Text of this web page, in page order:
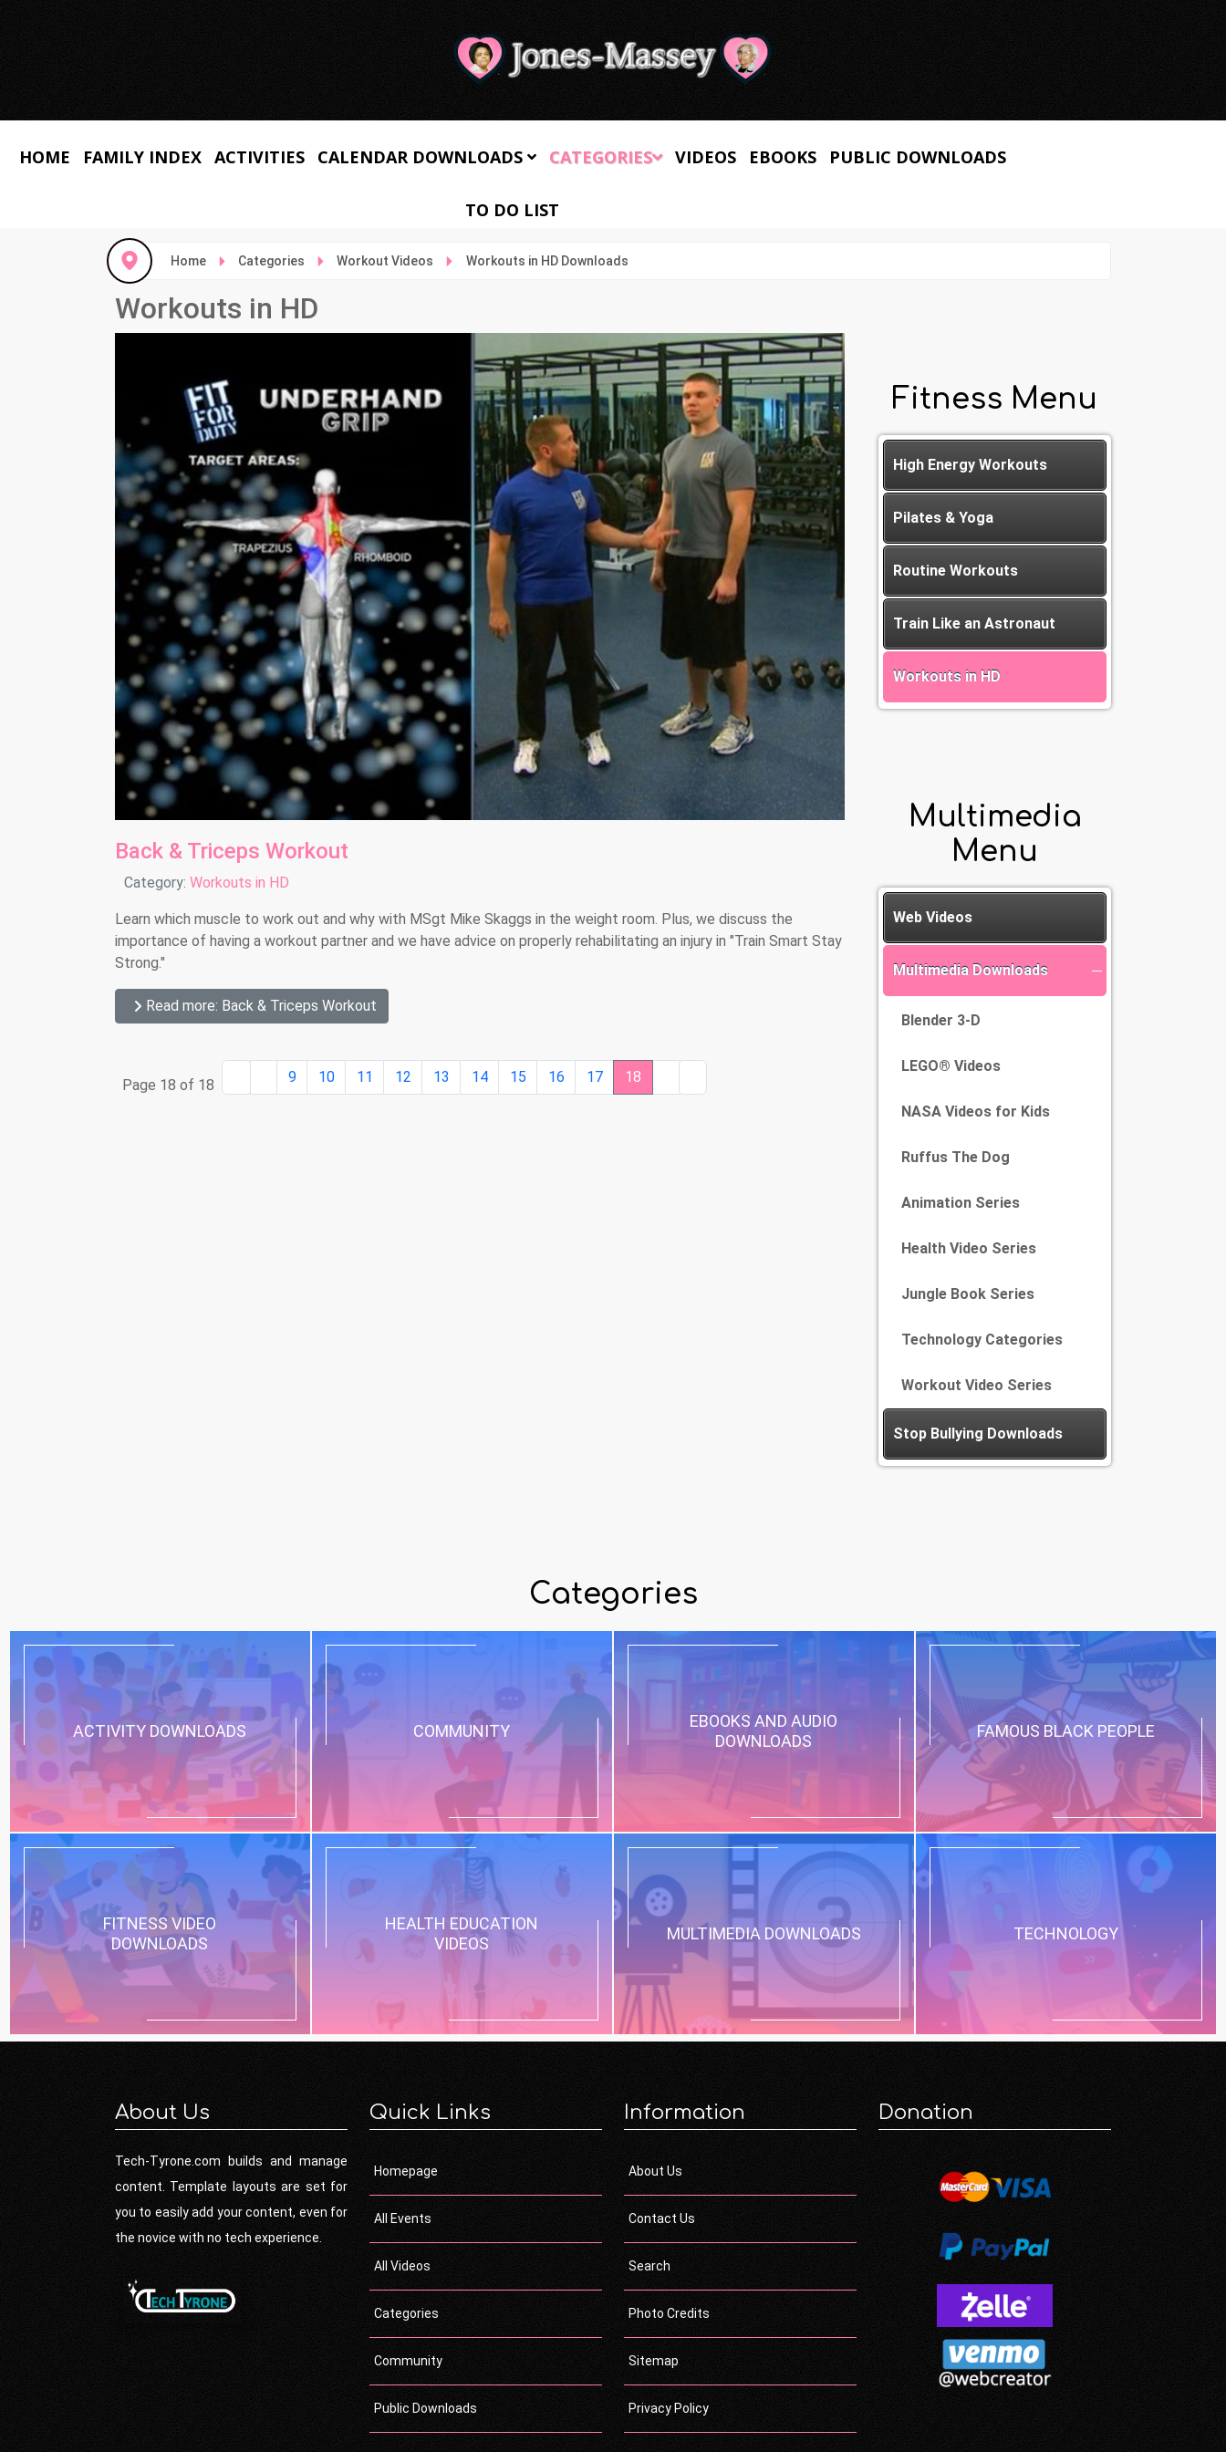
HOME FAMILY INDEX ACTIVITIES CALENDAR DOWNLOADS CATEGORIES VIDEOS EBOOKS PUBLIC DOWNLOADS
TO DO LIST
Home Categories Workout Videos Workouts in HD Downloads
Workouts in HD
Back & Triceps Workout
Details
Category: Workouts in HD
Learn which muscle to work out and why with MSgt Mike Skaggs in the weight room. Plus, we discuss the
importance of having a workout partner and we have advice on properly rehabilitating an injury in "Train Smart Stay
Strong."
Read more: Back & Triceps Workout
Page 18 of 18 9 10 11 12 13 14 15 16 17 18
Fitness Menu
High Energy Workouts
Pilates & Yoga
Routine Workouts
Train Like an Astronaut
Workouts in HD
Multimedia
Menu
Web Videos
Multimedia Downloads
Blender 3-D
LEGO® Videos
NASA Videos for Kids
Ruffus The Dog
Animation Series
Health Video Series
Jungle Book Series
Technology Categories
Workout Video Series
Stop Bullying Downloads
Categories
ACTIVITY DOWNLOADS COMMUNITY
EBOOKS AND AUDIO
DOWNLOADS
FAMOUS BLACK PEOPLE
FITNESS VIDEO
DOWNLOADS
HEALTH EDUCATION
VIDEOS
MULTIMEDIA DOWNLOADS TECHNOLOGY
About Us
Tech-Tyrone.com builds and manage
content. Template layouts are set for
you to easily add your content, even for
the novice with no tech experience.
Quick Links
Homepage
All Events
All Videos
Categories
Community
Public Downloads
Information
About Us
Contact Us
Search
Photo Credits
Sitemap
Privacy Policy
Donation